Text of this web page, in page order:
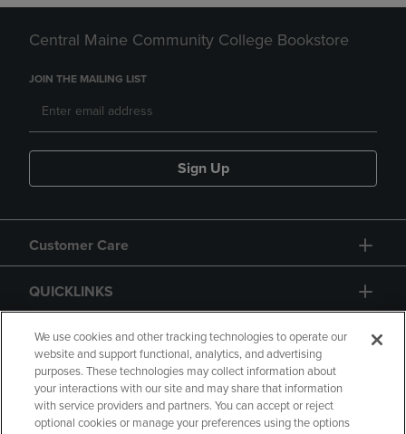
Central Maine Community College Bookstore
JOIN THE MAILING LIST
Sign Up
Customer Care
QUICKLINKS
GIFT CARD
We use cookies and other tracking technologies to operate our
website and support functional, analytics, and advertising
purposes. These technologies may collect information about
your interactions with our site and may share that information
with service providers and partners. You can accept or reject
optional cookies or manage your preferences using the options